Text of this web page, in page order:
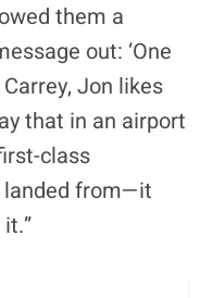
them a
out: ‘One
Jon likes
that in an airport
class
from—it